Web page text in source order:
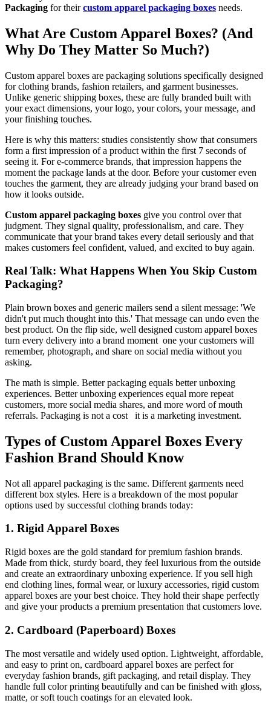
Packaging for theircustom apparel packaging boxes needs.
What Are Custom Apparel Boxes? (And
Why Do They Matter So Much?)
Custom apparel boxes are packaging solutions specifically designed
for clothing brands, fashion retailers, and garment businesses.
Unlike generic shipping boxes, these are fully branded built with
your exact dimensions, your logo, your colors, your message, and
your finishing touches.
Here is why this matters: studies consistently show that consumers
form a first impression of a product within the first 7 seconds of
seeing it. For e-commerce brands, that impression happens the
moment the package lands at the door. Before your customer even
touches the garment, they are already judging your brand based on
how it looks outside.
Custom apparel packaging boxes give you control over that
judgment. They signal quality, professionalism, and care. They
communicate that your brand takes every detail seriously and that
makes customers feel confident, valued, and excited to buy again.
Real Talk: What Happens When You Skip Custom
Packaging?
Plain brown boxes and generic mailers send a silent message: 'We
didn't put much thought into this.' That message can undo even the
best product. On the flip side, well designed custom apparel boxes
turn every delivery into a brand moment one your customers will
remember, photograph, and share on social media without you
asking.
The math is simple. Better packaging equals better unboxing
experiences. Better unboxing experiences equal more repeat
customers, more social media shares, and more word of mouth
referrals. Packaging is not a cost it is a marketing investment.
Types of Custom Apparel Boxes Every
Fashion Brand Should Know
Not all apparel packaging is the same. Different garments need
different box styles. Here is a breakdown of the most popular
options used by successful clothing brands today:
1. Rigid Apparel Boxes
Rigid boxes are the gold standard for premium fashion brands.
Made from thick, sturdy board, they feel luxurious from the outside
and create an extraordinary unboxing experience. If you sell high
end clothing lines, formal wear, or luxury accessories, rigid custom
apparel boxes are your best choice. They hold their shape perfectly
and give your products a premium presentation that customers love.
2. Cardboard (Paperboard) Boxes
The most versatile and widely used option. Lightweight, affordable,
and easy to print on, cardboard apparel boxes are perfect for
everyday fashion brands, gift packaging, and retail display. They
handle full color printing beautifully and can be finished with gloss,
matte, or soft touch coatings for an elevated look.